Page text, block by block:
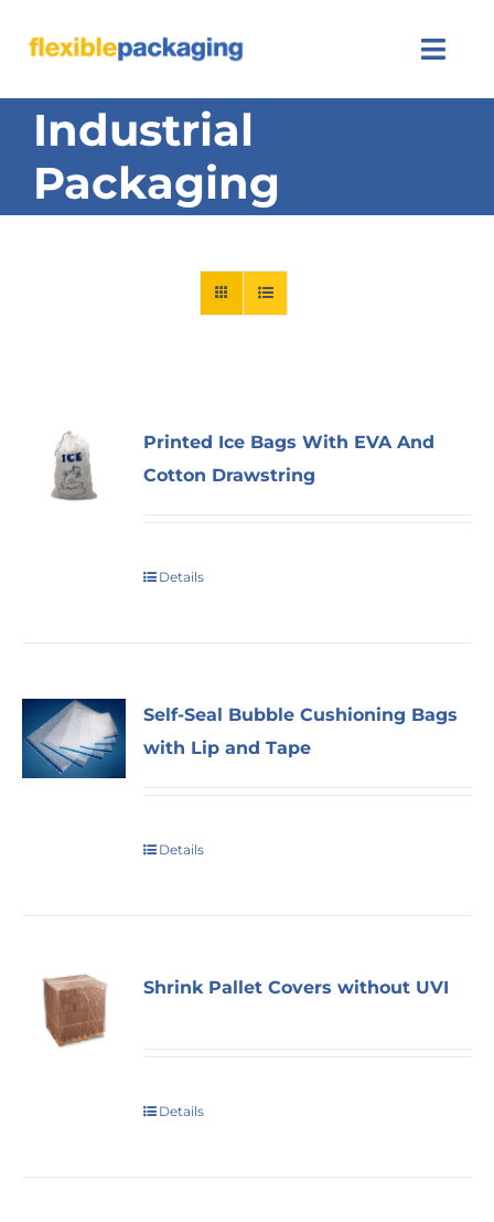
About Us
Products
Industrial
Packaging
Printed Ice Bags With EVA And
Cotton Drawstring
Details
Self-Seal Bubble Cushioning Bags
with Lip and Tape
Details
Shrink Pallet Covers without UVI
Details